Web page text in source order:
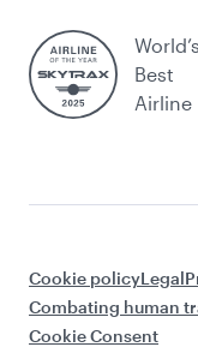
World’s
Best
Airline
Cookie policyLegal
Combating human
Cookie Consent